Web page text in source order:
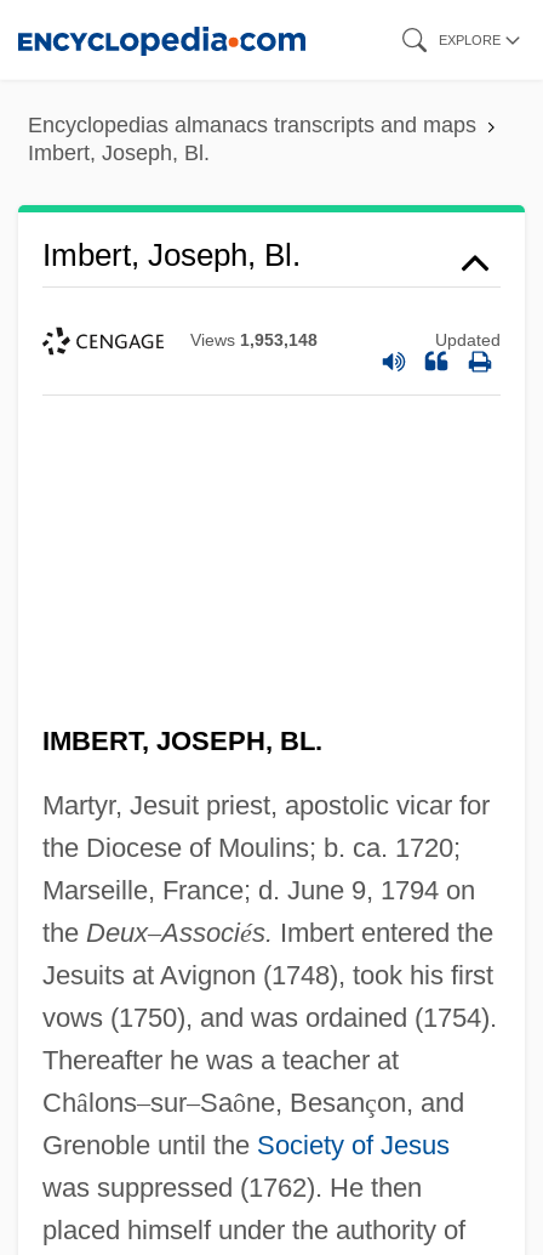
content
EXPLORE
Encyclopedias almanacs transcripts and maps
Imbert, Joseph, Bl.
Imbert, Joseph, Bl.
Views 1,953,148 Updated
IMBERT, JOSEPH, BL.
Martyr, Jesuit priest, apostolic vicar for
the Diocese of Moulins; b. ca. 1720;
Marseille, France; d. June 9, 1794 on
the Deux–Associés. Imbert entered the
Jesuits at Avignon (1748), took his first
vows (1750), and was ordained (1754).
Thereafter he was a teacher at
Châlons–sur–Saône, Besançon, and
Grenoble until the Society of Jesus
was suppressed (1762). He then
placed himself under the authority of